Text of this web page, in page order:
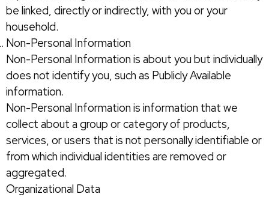
be linked, directly or indirectly, with you or your
household.
Non-Personal Information
Non-Personal Information is about you but individually
does not identify you, such as Publicly Available
information.
Non-Personal Information is information that we
collect about a group or category of products,
services, or users that is not personally identifiable or
from which individual identities are removed or
aggregated.
Organizational Data